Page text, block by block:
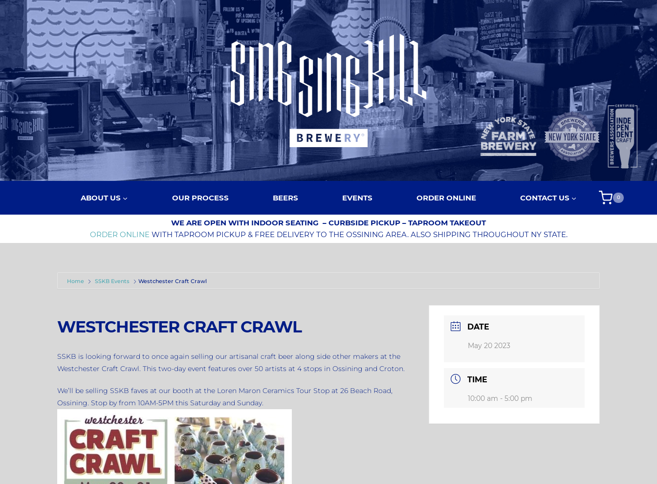
ABOUT US OUR PROCESS BEERS EVENTS ORDER ONLINE CONTACT US 0
WE ARE OPEN WITH INDOOR SEATING – CURBSIDE PICKUP – TAPROOM TAKEOUT
ORDER ONLINE WITH TAPROOM PICKUP & FREE DELIVERY TO THE OSSINING AREA. ALSO SHIPPING THROUGHOUT NY STATE.
Home SSKB Events Westchester Craft Crawl
WESTCHESTER CRAFT CRAWL
SSKB is looking forward to once again selling our artisanal craft beer along side other makers at the
Westchester Craft Crawl. This two-day event features over 50 artists at 4 stops in Ossining and Croton.
We’ll be selling SSKB faves at our booth at the Loren Maron Ceramics Tour Stop at 26 Beach Road,
Ossining. Stop by from 10AM-5PM this Saturday and Sunday.
DATE
May 20 2023
TIME
10:00 am - 5:00 pm